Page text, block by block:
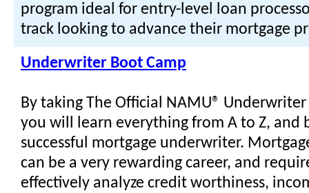
program ideal for entry-level loan
track looking to advance their mortgage
Underwriter Boot Camp
By taking The Official NAMU®
you will learn everything from A to Z, and
successful mortgage underwriter.
can be a very rewarding career, and
effectively analyze credit worthiness,